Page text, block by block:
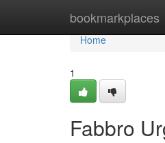
bookmarkplaces
Home
Home
1
Fabbro